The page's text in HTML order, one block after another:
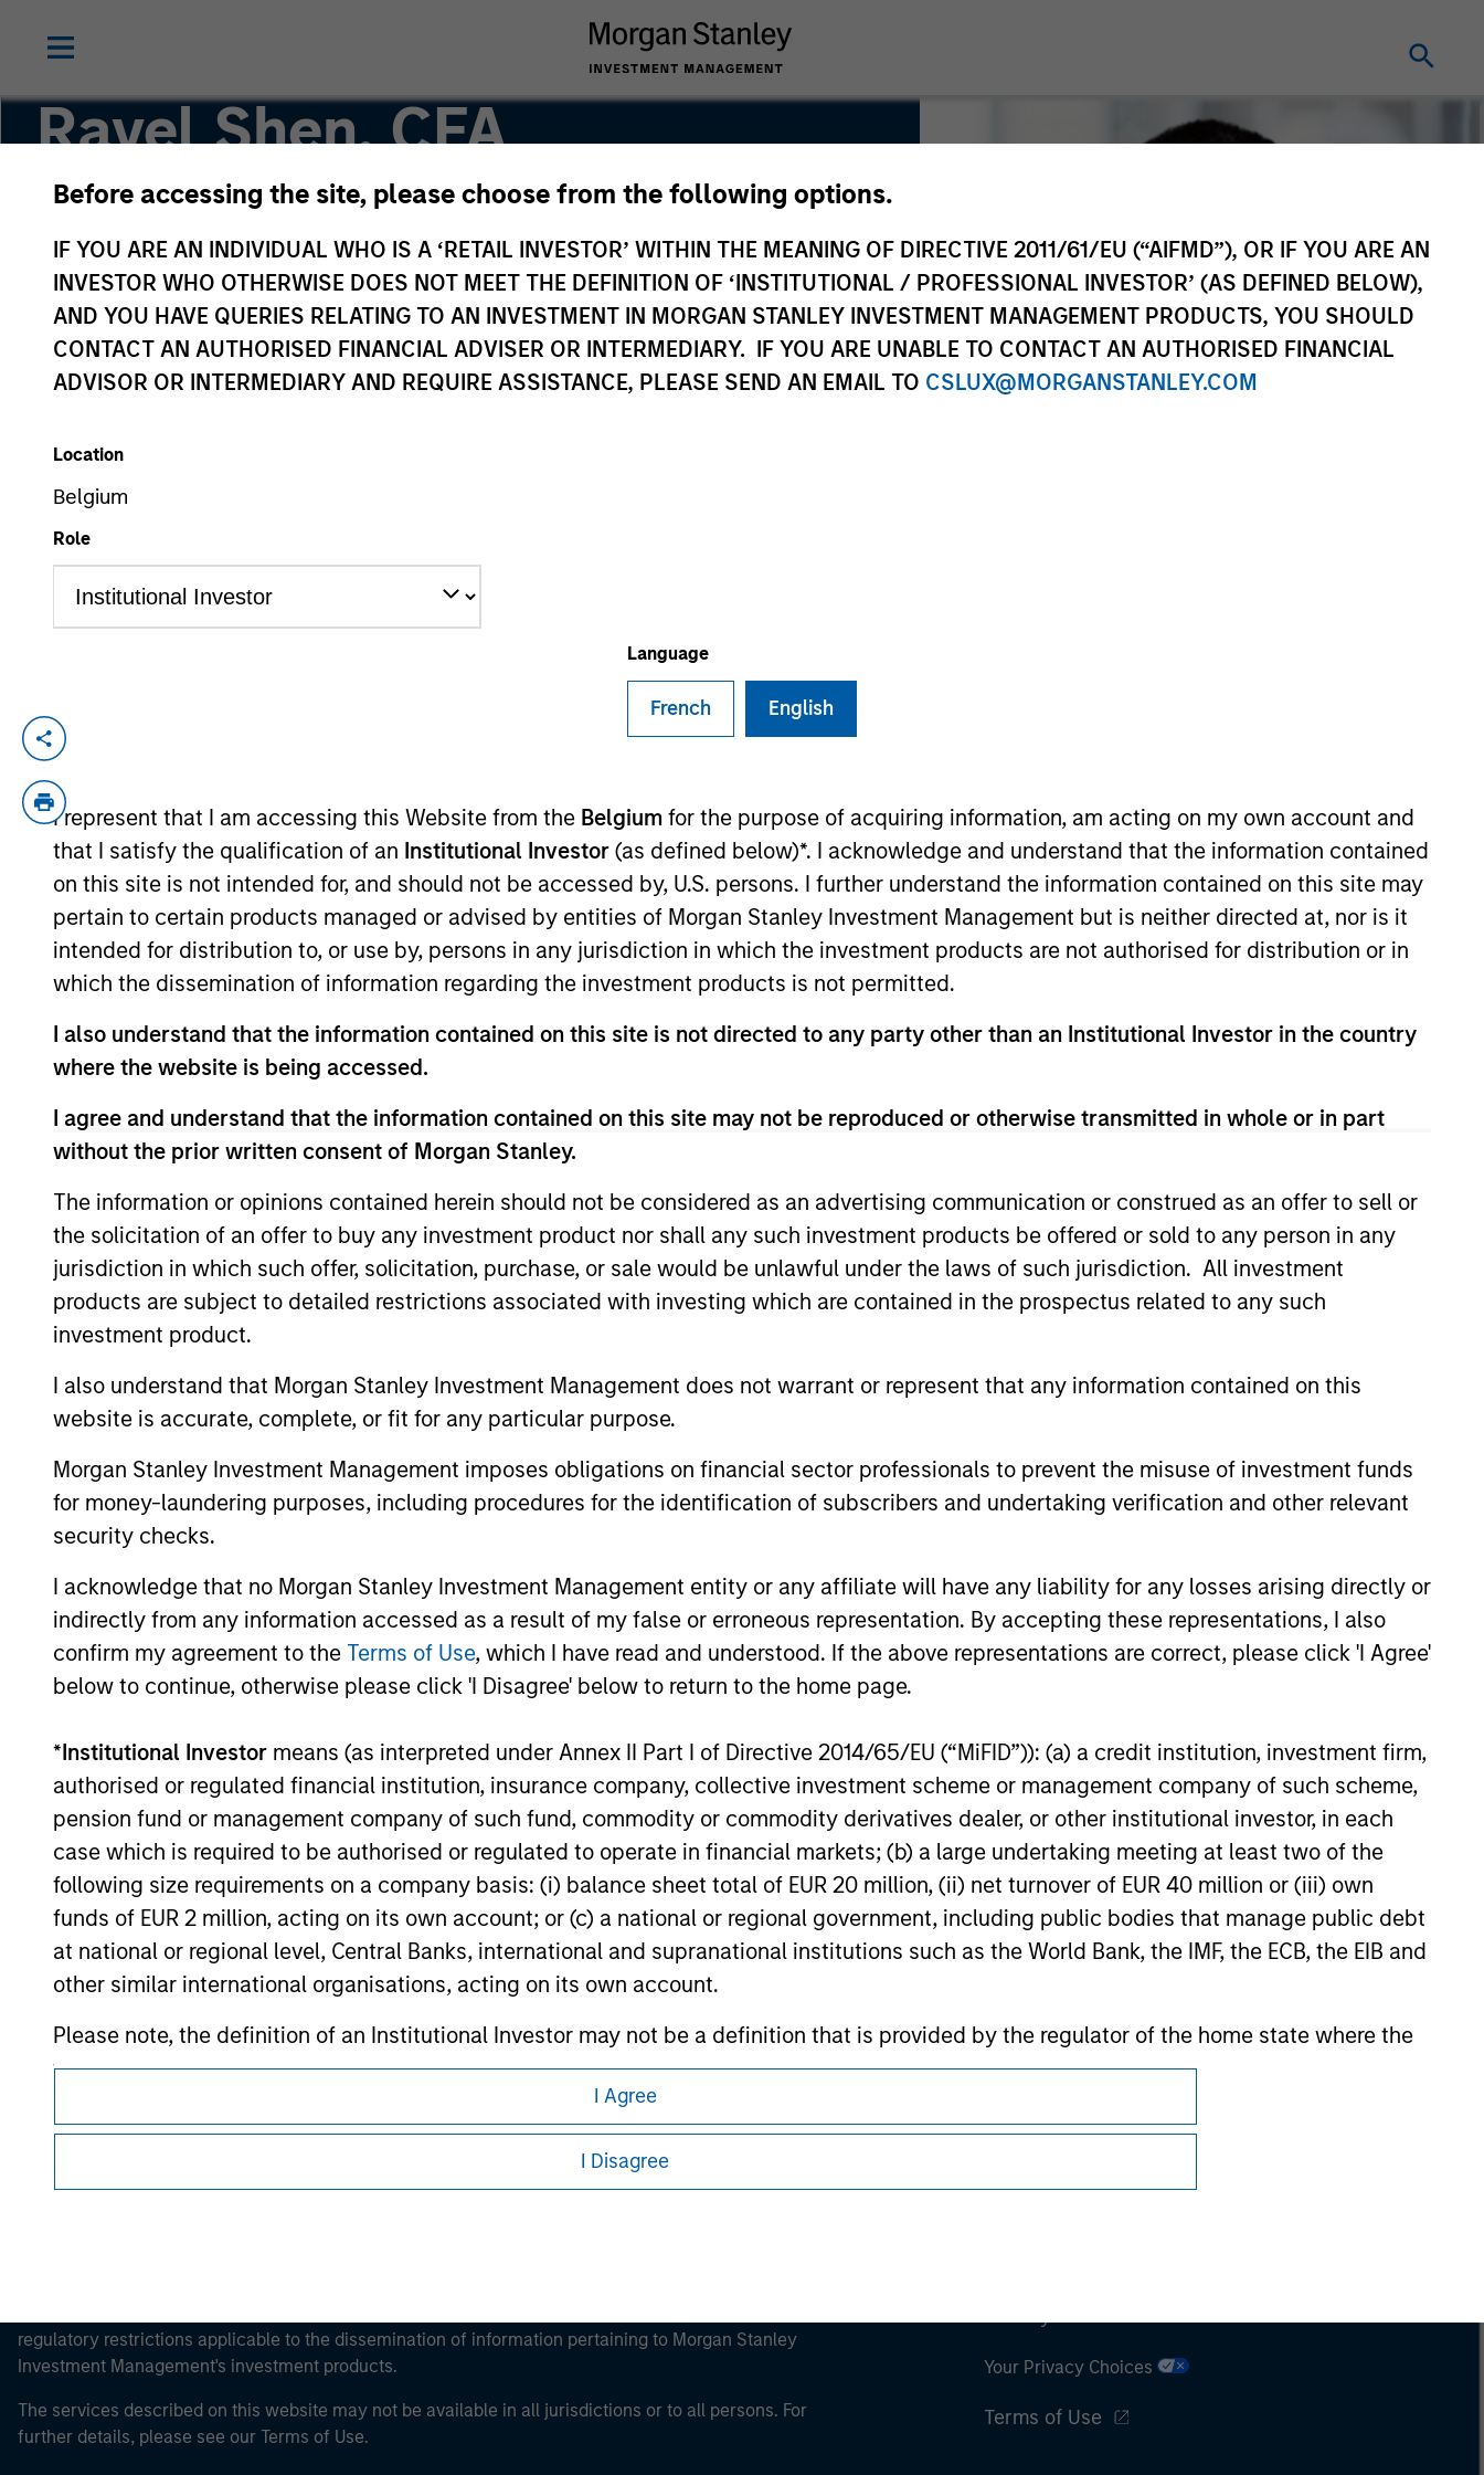
Before accessing the site, please choose from the following options.
IF YOU ARE AN INDIVIDUAL WHO IS A ‘RETAIL INVESTOR’ WITHIN THE MEANING OF DIRECTIVE 2011/61/EU (“AIFMD”), OR IF YOU ARE AN
INVESTOR WHO OTHERWISE DOES NOT MEET THE DEFINITION OF ‘INSTITUTIONAL / PROFESSIONAL INVESTOR’ (AS DEFINED BELOW),
AND YOU HAVE QUERIES RELATING TO AN INVESTMENT IN MORGAN STANLEY INVESTMENT MANAGEMENT PRODUCTS, YOU SHOULD
CONTACT AN AUTHORISED FINANCIAL ADVISER OR INTERMEDIARY. IF YOU ARE UNABLE TO CONTACT AN AUTHORISED FINANCIAL
ADVISOR OR INTERMEDIARY AND REQUIRE ASSISTANCE, PLEASE SEND AN EMAIL TO CSLUX@MORGANSTANLEY.COM
Location
Belgium
Role
Language
French English
I represent that I am accessing this Website from the Belgium for the purpose of acquiring information, am acting on my own account and
that I satisfy the qualification of an Institutional Investor (as defined below)*. I acknowledge and understand that the information contained
on this site is not intended for, and should not be accessed by, U.S. persons. I further understand the information contained on this site may
pertain to certain products managed or advised by entities of Morgan Stanley Investment Management but is neither directed at, nor is it
intended for distribution to, or use by, persons in any jurisdiction in which the investment products are not authorised for distribution or in
which the dissemination of information regarding the investment products is not permitted.
I also understand that the information contained on this site is not directed to any party other than an Institutional Investor in the country
where the website is being accessed.
I agree and understand that the information contained on this site may not be reproduced or otherwise transmitted in whole or in part
without the prior written consent of Morgan Stanley.
The information or opinions contained herein should not be considered as an advertising communication or construed as an offer to sell or
the solicitation of an offer to buy any investment product nor shall any such investment products be offered or sold to any person in any
jurisdiction in which such offer, solicitation, purchase, or sale would be unlawful under the laws of such jurisdiction. All investment
products are subject to detailed restrictions associated with investing which are contained in the prospectus related to any such
investment product.
I also understand that Morgan Stanley Investment Management does not warrant or represent that any information contained on this
website is accurate, complete, or fit for any particular purpose.
Morgan Stanley Investment Management imposes obligations on financial sector professionals to prevent the misuse of investment funds
for money-laundering purposes, including procedures for the identification of subscribers and undertaking verification and other relevant
security checks.
I acknowledge that no Morgan Stanley Investment Management entity or any affiliate will have any liability for any losses arising directly or
indirectly from any information accessed as a result of my false or erroneous representation. By accepting these representations, I also
confirm my agreement to the Terms of Use, which I have read and understood. If the above representations are correct, please click 'I Agree'
below to continue, otherwise please click 'I Disagree' below to return to the home page.
*Institutional Investor means (as interpreted under Annex II Part I of Directive 2014/65/EU (“MiFID”)): (a) a credit institution, investment firm,
authorised or regulated financial institution, insurance company, collective investment scheme or management company of such scheme,
pension fund or management company of such fund, commodity or commodity derivatives dealer, or other institutional investor, in each
case which is required to be authorised or regulated to operate in financial markets; (b) a large undertaking meeting at least two of the
following size requirements on a company basis: (i) balance sheet total of EUR 20 million, (ii) net turnover of EUR 40 million or (iii) own
funds of EUR 2 million, acting on its own account; or (c) a national or regional government, including public bodies that manage public debt
at national or regional level, Central Banks, international and supranational institutions such as the World Bank, the IMF, the ECB, the EIB and
other similar international organisations, acting on its own account.
Please note, the definition of an Institutional Investor may not be a definition that is provided by the regulator of the home state where the
website is being accessed.
I Agree
I Disagree
Ravel Shen, CFA
Executive Director
YEARS OF INDUSTRY EXPERIENCE
Years
Ravel is an Executive Director in the Portfolio Solutions Group at MSIM, based in New York. Within the Quantitative Research team,
industry experience. Prior to joining the firm in 2018, Ravel received his Bachelor of Science in Computing Mathematics from City
University of Hong Kong. He also received a Master of Science in Financial Mathematics from New York University. He holds the
Chartered Financial Analyst designation.
Team Insights
QUARTERLY
The BEAT™ for Q3 2026 -
August
Use The BEAT™ as your timely resource for
the markets. Each edition gives you ideas
and insights that show you how to
navigate the current investment
environment.
CARON’S CORNER
There’s a New Sheriff in
Fed policy is changing and may reshape
how we think about valuations, inflation
and interest rate policy. The Fed may also
increase their supply-side data indicators
versus what have traditionally been
demand-side. We explain the relevance
QUARTERLY
The BEAT Video - Q3 2026
that we see across the global investment
May not represent all Team Members.
The information on this page is for informational purposes only. The information contained herein does not constitute and should not be construed as an
offering of advisory services or an offer to sell or a solicitation of an offer to buy any securities in any jurisdiction in which such offer or solicitation,
purchase or sale would be unlawful under the securities, insurance or other laws of such jurisdiction.
All investing involves risks, including a loss of principal.
Please refer to the strategy detail page for important information on the strategy, including additional risk considerations.
Morgan Stanley
Morgan Stanley Careers
regulatory restrictions applicable to the dissemination of information pertaining to Morgan Stanley
Investment Management's investment products.
The services described on this website may not be available in all jurisdictions or to all persons. For
further details, please see our Terms of Use.
Your Privacy Choices
Terms of Use